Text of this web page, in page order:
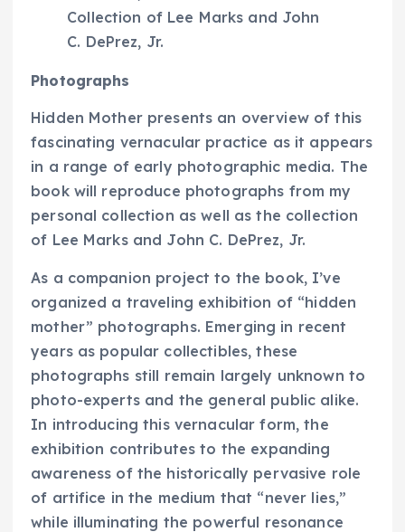
Collection of Lee Marks and John
C. DePrez, Jr.
Photographs
Hidden Motherpresents an overview of this
fascinating vernacular practice as it appears
in a range of early photographic media. The
book will reproduce photographs from my
personal collection as well as the collection
of Lee Marks and John C. DePrez, Jr.
As a companion project to the book, I’ve
organized a traveling exhibition of “hidden
mother” photographs. Emerging in recent
years as popular collectibles, these
photographs still remain largely unknown to
photo-experts and the general public alike.
In introducing this vernacular form, the
exhibition contributes to the expanding
awareness of the historically pervasive role
of artifice in the medium that “never lies,”
while illuminating the powerful resonance